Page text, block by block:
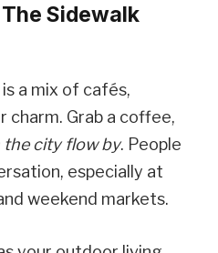
Sidewalk
a mix of cafés,
charm. Grab a coffee,
the city flow by. People
especially at
weekend markets.